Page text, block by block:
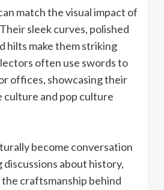
match the visual impact of
sleek curves, polished
hilts make them striking
often use swords to
offices, showcasing their
culture and pop culture
become conversation
about history,
the craftsmanship behind